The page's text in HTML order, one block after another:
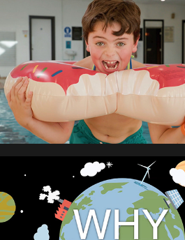
DIGISEQ POOL DAY
WHY RECYCLE?